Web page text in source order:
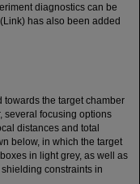
diagnostics can be
has also been added
towards the target chamber
several focusing options
distances and total
below, in which the target
in light grey, as well as
constraints in